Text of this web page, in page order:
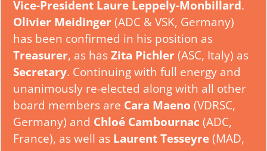
Vice-President Laure Leppely-Monbillard.
Olivier Meidinger(ADC & VSK, Germany)
has been confirmed in his position as
Treasurer, as hasZita Pichler(ASC, Italy) as
Secretary. Continuing with full energy and
unanimously re-elected along with all other
board members are Cara Maeno (VDRSC,
Germany) and Chloé Cambournac (ADC,
France), as well as Laurent Tesseyre(MAD,